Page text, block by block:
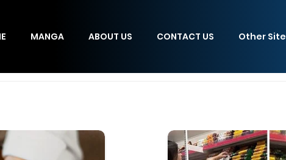
MANGA ABOUT US CONTACT US Other Site